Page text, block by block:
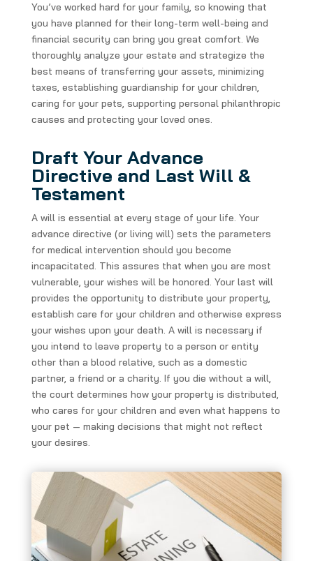
You’ve worked hard for your family, so knowing that
you have planned for their long-term well-being and
financial security can bring you great comfort. We
thoroughly analyze your estate and strategize the
best means of transferring your assets, minimizing
taxes, establishing guardianship for your children,
caring for your pets, supporting personal philanthropic
causes and protecting your loved ones.
Draft Your Advance
Directive and Last Will &
Testament
A will is essential at every stage of your life. Your
advance directive (or living will) sets the parameters
for medical intervention should you become
incapacitated. This assures that when you are most
vulnerable, your wishes will be honored. Your last will
provides the opportunity to distribute your property,
establish care for your children and otherwise express
your wishes upon your death. A will is necessary if
you intend to leave property to a person or entity
other than a blood relative, such as a domestic
partner, a friend or a charity. If you die without a will,
the court determines how your property is distributed,
who cares for your children and even what happens to
your pet — making decisions that might not reflect
your desires.